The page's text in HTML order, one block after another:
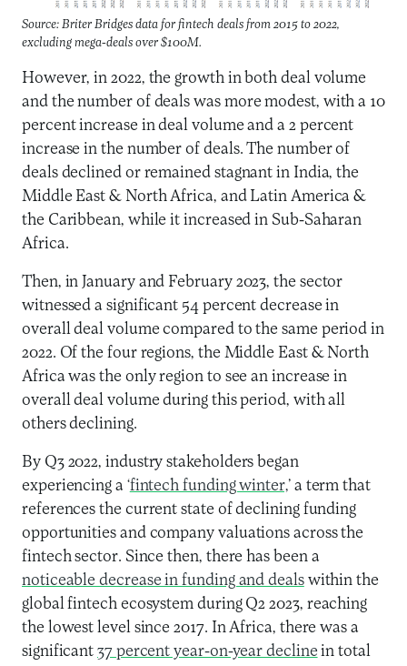
Source: Briter Bridges data for fintech deals from 2015 to 2022,
excluding mega-deals over $100M.
However, in 2022, the growth in both deal volume
and the number of deals was more modest, with a 10
percent increase in deal volume and a 2 percent
increase in the number of deals. The number of
deals declined or remained stagnant in India, the
Middle East & North Africa, and Latin America &
the Caribbean, while it increased in Sub-Saharan
Africa.
Then, in January and February 2023, the sector
witnessed a significant 54 percent decrease in
overall deal volume compared to the same period in
2022. Of the four regions, the Middle East & North
Africa was the only region to see an increase in
overall deal volume during this period, with all
others declining.
By Q3 2022, industry stakeholders began
experiencing a ‘fintech funding winter,’ a term that
references the current state of declining funding
opportunities and company valuations across the
fintech sector. Since then, there has been a
noticeable decrease in funding and dealswithin the
global fintech ecosystem during Q2 2023, reaching
the lowest level since 2017. In Africa, there was a
significant37 percent year-on-year decline in total